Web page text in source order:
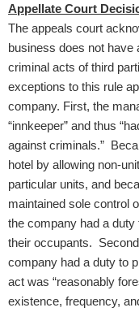
Appellate Court
The appeals court
business does not have
criminal acts of third
exceptions to this rule
company. First, the
“innkeeper” and thus
against criminals.”
hotel by allowing non-
particular units, and
maintained sole control
the company had a duty
their occupants.
company had a duty to
act was “reasonably
existence, frequency,